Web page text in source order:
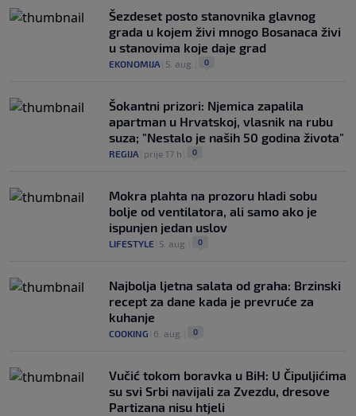
Šezdeset posto stanovnika glavnog
grada u kojem živi mnogo Bosanaca živi
u stanovima koje daje grad
EKONOMIJA 5. aug. 0
Šokantni prizori: Njemica zapalila
apartman u Hrvatskoj, vlasnik na rubu
suza; "Nestalo je naših 50 godina života"
REGIJA prije 17 h 0
Mokra plahta na prozoru hladi sobu
bolje od ventilatora, ali samo ako je
ispunjen jedan uslov
LIFESTYLE 5. aug. 0
Najbolja ljetna salata od graha: Brzinski
recept za dane kada je prevruće za
kuhanje
COOKING 6. aug. 0
Vučić tokom boravka u BiH: U Čipuljićima
su svi Srbi navijali za Zvezdu, dresove
Partizana nisu htjeli